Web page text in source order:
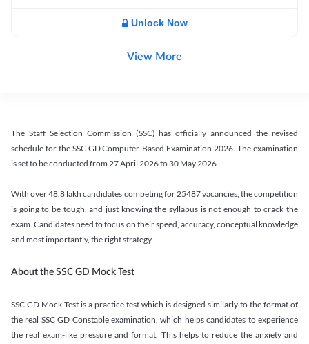
Unlock Now
View More
The Staff Selection Commission (SSC) has officially announced the revised
schedule for the SSC GD Computer-Based Examination 2026. The examination
is set to be conducted from 27 April 2026 to 30 May 2026.
With over 48.8 lakh candidates competing for 25487 vacancies, the competition
is going to be tough, and just knowing the syllabus is not enough to crack the
exam. Candidates need to focus on their speed, accuracy, conceptual knowledge
and most importantly, the right strategy.
About the SSC GD Mock Test
SSC GD Mock Test is a practice test which is designed similarly to the format of
the real SSC GD Constable examination, which helps candidates to experience
the real exam-like pressure and format. This helps to reduce the anxiety and